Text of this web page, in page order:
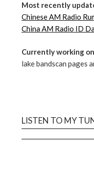
Most recently
Chinese AM Radio
China AM Radio ID
Currently working
lake bandscan pages
LISTEN TO MY